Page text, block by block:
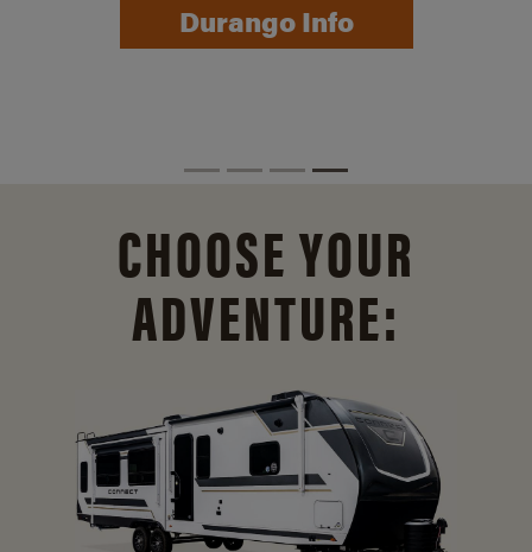
Durango Info
CHOOSE YOUR
ADVENTURE: